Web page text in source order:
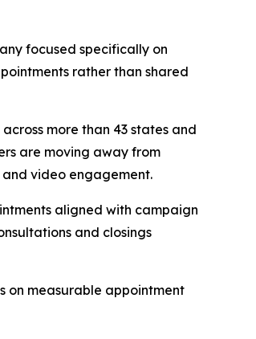
focused specifically on
rather than shared
more than 43 states and
are moving away from
video engagement.
aligned with campaign
and closings
on measurable appointment